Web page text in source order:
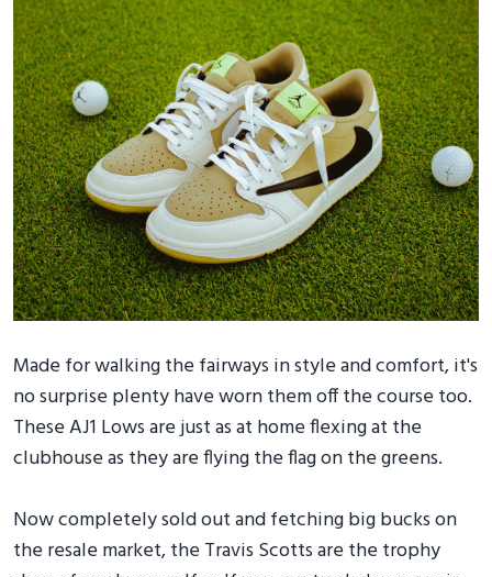
Made for walking the fairways in style and comfort, it's
no surprise plenty have worn them off the course too.
These AJ1 Lows are just as at home flexing at the
clubhouse as they are flying the flag on the greens.
Now completely sold out and fetching big bucks on
the resale market, the Travis Scotts are the trophy